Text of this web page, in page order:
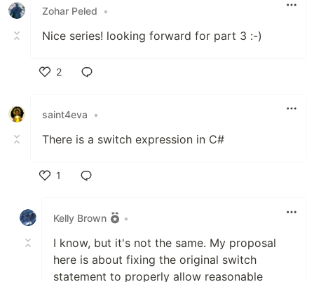
Zohar Peled •
Nice series! looking forward for part 3 :-)
2
saint4eva
•
There is a switch expression in C#
1
Kelly Brown
•
I know, but it's not the same. My proposal
here is about fixing the original switch
statement to properly allow reasonable